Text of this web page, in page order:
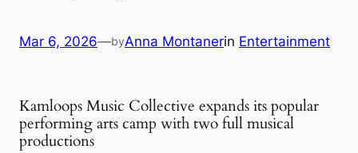
Mar 6, 2026—byAnna Montanerin Entertainment
Kamloops Music Collective expands its popular
performing arts camp with two full musical
productions